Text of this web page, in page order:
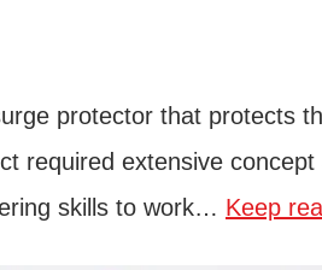
protector that protects
required extensive
skills to work… Keep